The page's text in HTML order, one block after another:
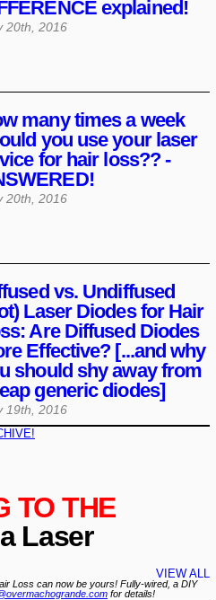
explained!
20th, 2016
many times a week
you use your laser
for hair loss?? -
20th, 2016
vs. Undiffused
Laser Diodes for Hair
Are Diffused Diodes
Effective? [...and why
should shy away from
generic diodes]
19th, 2016
TO THE
Laser
VIEW ALL
Loss can now be yours! Fully-wired, a DIY
for details!